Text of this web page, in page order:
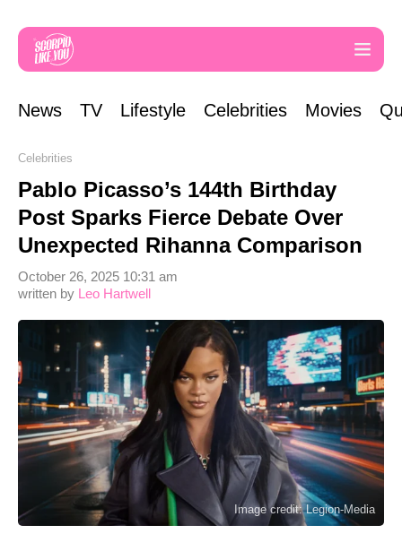
News TV Lifestyle Celebrities Movies
Celebrities
Pablo Picasso’s 144th Birthday
Post Sparks Fierce Debate Over
Unexpected Rihanna Comparison
written by Leo Hartwell
October 26, 2025 10:31 am
Image credit: Legion-Media